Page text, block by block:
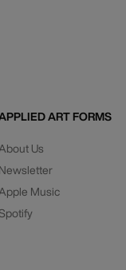
ART FORMS
Us
Newsletter
Music